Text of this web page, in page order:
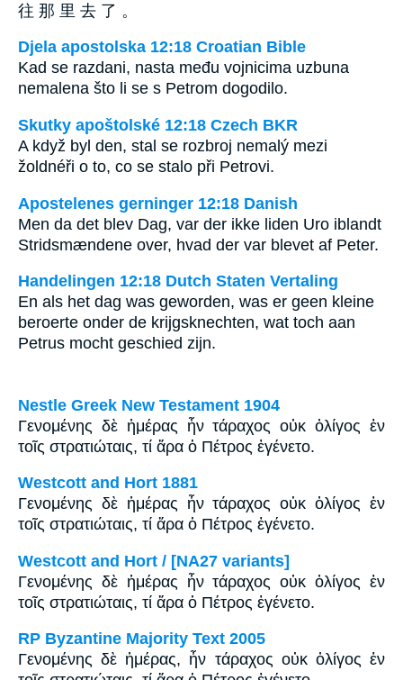
往 那 里 去 了 。
Djela apostolska 12:18 Croatian Bible
Kad se razdani, nasta među vojnicima uzbuna
nemalena što li se s Petrom dogodilo.
Skutky apoštolské 12:18 Czech BKR
A když byl den, stal se rozbroj nemalý mezi
žoldnéři o to, co se stalo při Petrovi.
Apostelenes gerninger 12:18 Danish
Men da det blev Dag, var der ikke liden Uro iblandt
Stridsmændene over, hvad der var blevet af Peter.
Handelingen 12:18 Dutch Staten Vertaling
En als het dag was geworden, was er geen kleine
beroerte onder de krijgsknechten, wat toch aan
Petrus mocht geschied zijn.
Nestle Greek New Testament 1904
Γενομένης δὲ ἡμέρας ἦν τάραχος οὐκ ὀλίγος ἐν
τοῖς στρατιώταις, τί ἄρα ὁ Πέτρος ἐγένετο.
Westcott and Hort 1881
Γενομένης δὲ ἡμέρας ἦν τάραχος οὐκ ὀλίγος ἐν
τοῖς στρατιώταις, τί ἄρα ὁ Πέτρος ἐγένετο.
Westcott and Hort / [NA27 variants]
Γενομένης δὲ ἡμέρας ἦν τάραχος οὐκ ὀλίγος ἐν
τοῖς στρατιώταις, τί ἄρα ὁ Πέτρος ἐγένετο.
RP Byzantine Majority Text 2005
Γενομένης δὲ ἡμέρας, ἦν τάραχος οὐκ ὀλίγος ἐν